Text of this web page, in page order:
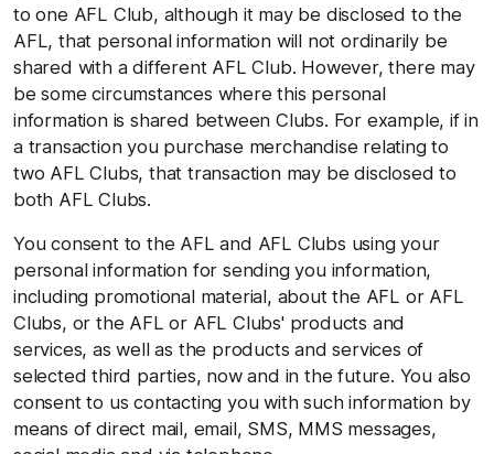
to one AFL Club, although it may be disclosed to the
AFL, that personal information will not ordinarily be
shared with a different AFL Club. However, there may
be some circumstances where this personal
information is shared between Clubs. For example, if in
a transaction you purchase merchandise relating to
two AFL Clubs, that transaction may be disclosed to
both AFL Clubs.
You consent to the AFL and AFL Clubs using your
personal information for sending you information,
including promotional material, about the AFL or AFL
Clubs, or the AFL or AFL Clubs' products and
services, as well as the products and services of
selected third parties, now and in the future. You also
consent to us contacting you with such information by
means of direct mail, email, SMS, MMS messages,